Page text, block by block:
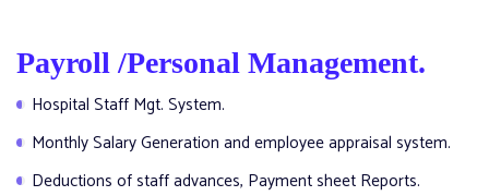
Payroll /Personal Management.
Hospital Staff Mgt. System.
Monthly Salary Generation and employee appraisal system.
Deductions of staff advances, Payment sheet Reports.